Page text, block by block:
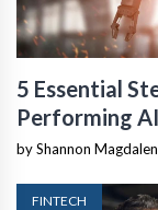
5 Essential
Performing
by Shannon
FINTECH